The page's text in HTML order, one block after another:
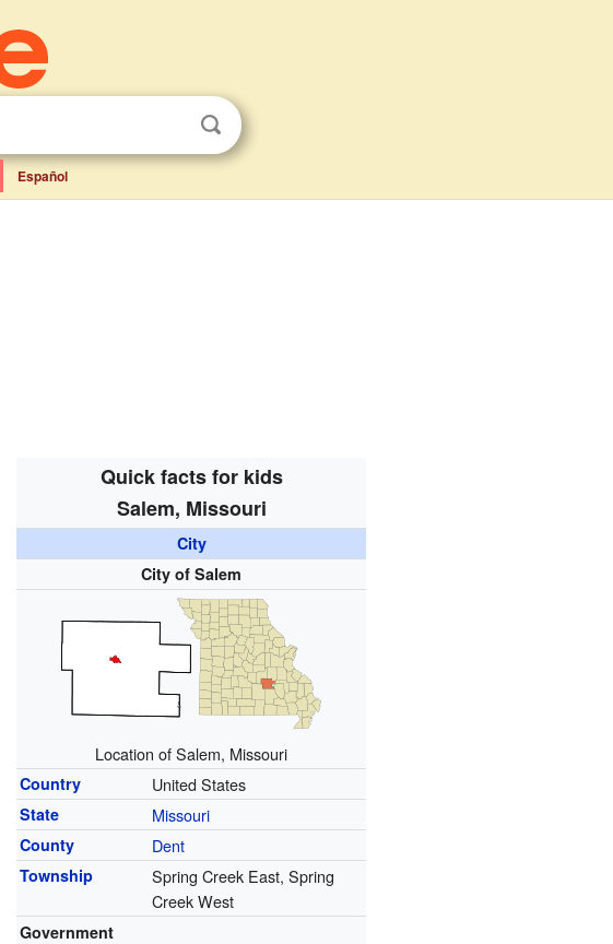
Español
Quick facts for kids
Salem, Missouri
City
City of Salem
Location of Salem, Missouri
Country United States
State Missouri
County Dent
Township
Spring Creek East, Spring
Creek West
Government